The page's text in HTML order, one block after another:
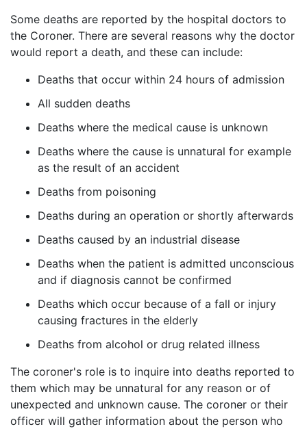
Some deaths are reported by the hospital doctors to
the Coroner. There are several reasons why the doctor
would report a death, and these can include:
Deaths that occur within 24 hours of admission
All sudden deaths
Deaths where the medical cause is unknown
Deaths where the cause is unnatural for example
as the result of an accident
Deaths from poisoning
Deaths during an operation or shortly afterwards
Deaths caused by an industrial disease
Deaths when the patient is admitted unconscious
and if diagnosis cannot be confirmed
Deaths which occur because of a fall or injury
causing fractures in the elderly
Deaths from alcohol or drug related illness
The coroner's role is to inquire into deaths reported to
them which may be unnatural for any reason or of
unexpected and unknown cause. The coroner or their
officer will gather information about the person who